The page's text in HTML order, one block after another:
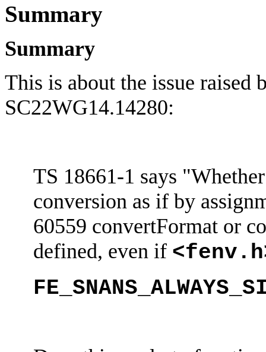
Summary
Summary
This is about the issue raised
SC22WG14.14280:
TS 18661-1 says
conversion as if by
60559 convertFormat or
defined, even if <fenv.h